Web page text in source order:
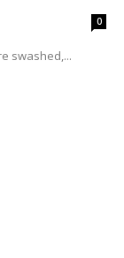
0
swashed,...